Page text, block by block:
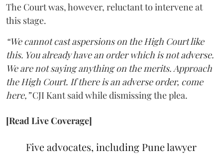
The Court was, however, reluctant to intervene at
this stage.
“We cannot cast aspersions on the High Court like
this. You already have an order which is not adverse.
We are not saying anything on the merits. Approach
the High Court. If there is an adverse order, come
here,”CJI Kant said while dismissing the plea.
[Read Live Coverage]
Five advocates, including Pune lawyer